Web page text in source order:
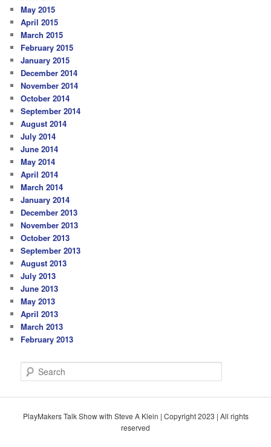
May 2015
April 2015
March 2015
February 2015
January 2015
December 2014
November 2014
October 2014
September 2014
August 2014
July 2014
June 2014
May 2014
April 2014
March 2014
January 2014
December 2013
November 2013
October 2013
September 2013
August 2013
July 2013
June 2013
May 2013
April 2013
March 2013
February 2013
e
cPlayMakers Talk Show with Steve A Klein | Copyright 2023 | All rights
reserved